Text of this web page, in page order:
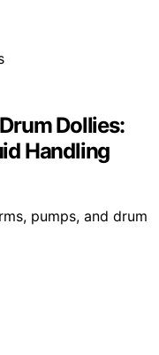
Dollies:
Handling
pumps, and drum